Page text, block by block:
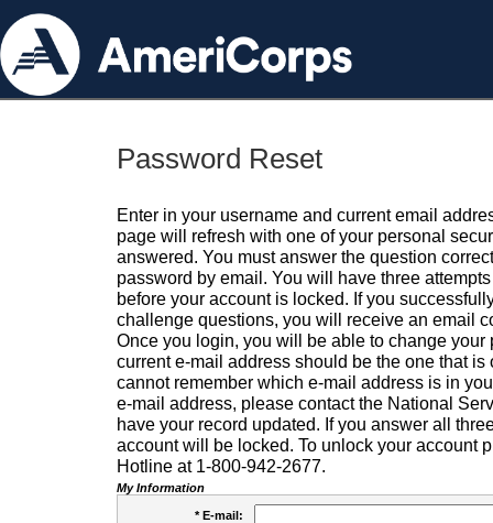
Password Reset
Enter in your username and current email
page will refresh with one of your personal
answered. You must answer the question
password by email. You will have three
before your account is locked. If you
challenge questions, you will receive an email
Once you login, you will be able to change your
current e-mail address should be the one that is
cannot remember which e-mail address is in
e-mail address, please contact the National
have your record updated. If you answer all
account will be locked. To unlock your account
Hotline at 1-800-942-2677.
My Information
* E-mail: